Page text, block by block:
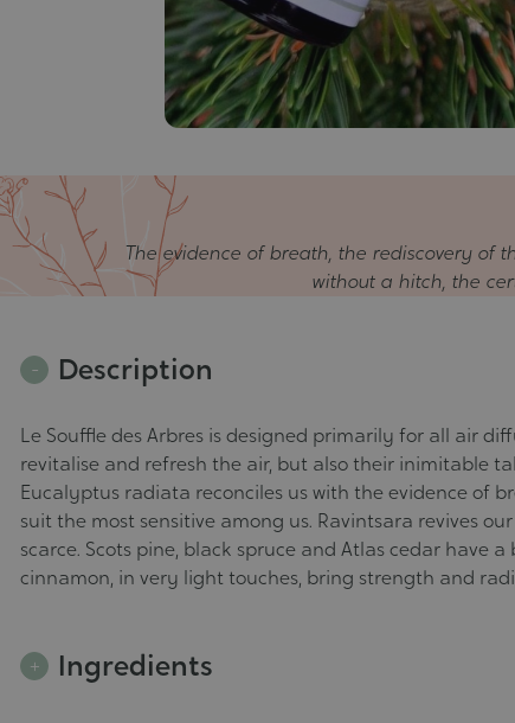
The evidence of breath, the rediscovery
without a hitch, the
Description
Le Souffle des Arbres is designed primarily for all air
revitalise and refresh the air, but also their inimitable
Eucalyptus radiata reconciles us with the evidence of
suit the most sensitive among us. Ravintsara revives
scarce. Scots pine, black spruce and Atlas cedar have
cinnamon, in very light touches, bring strength and
Ingredients